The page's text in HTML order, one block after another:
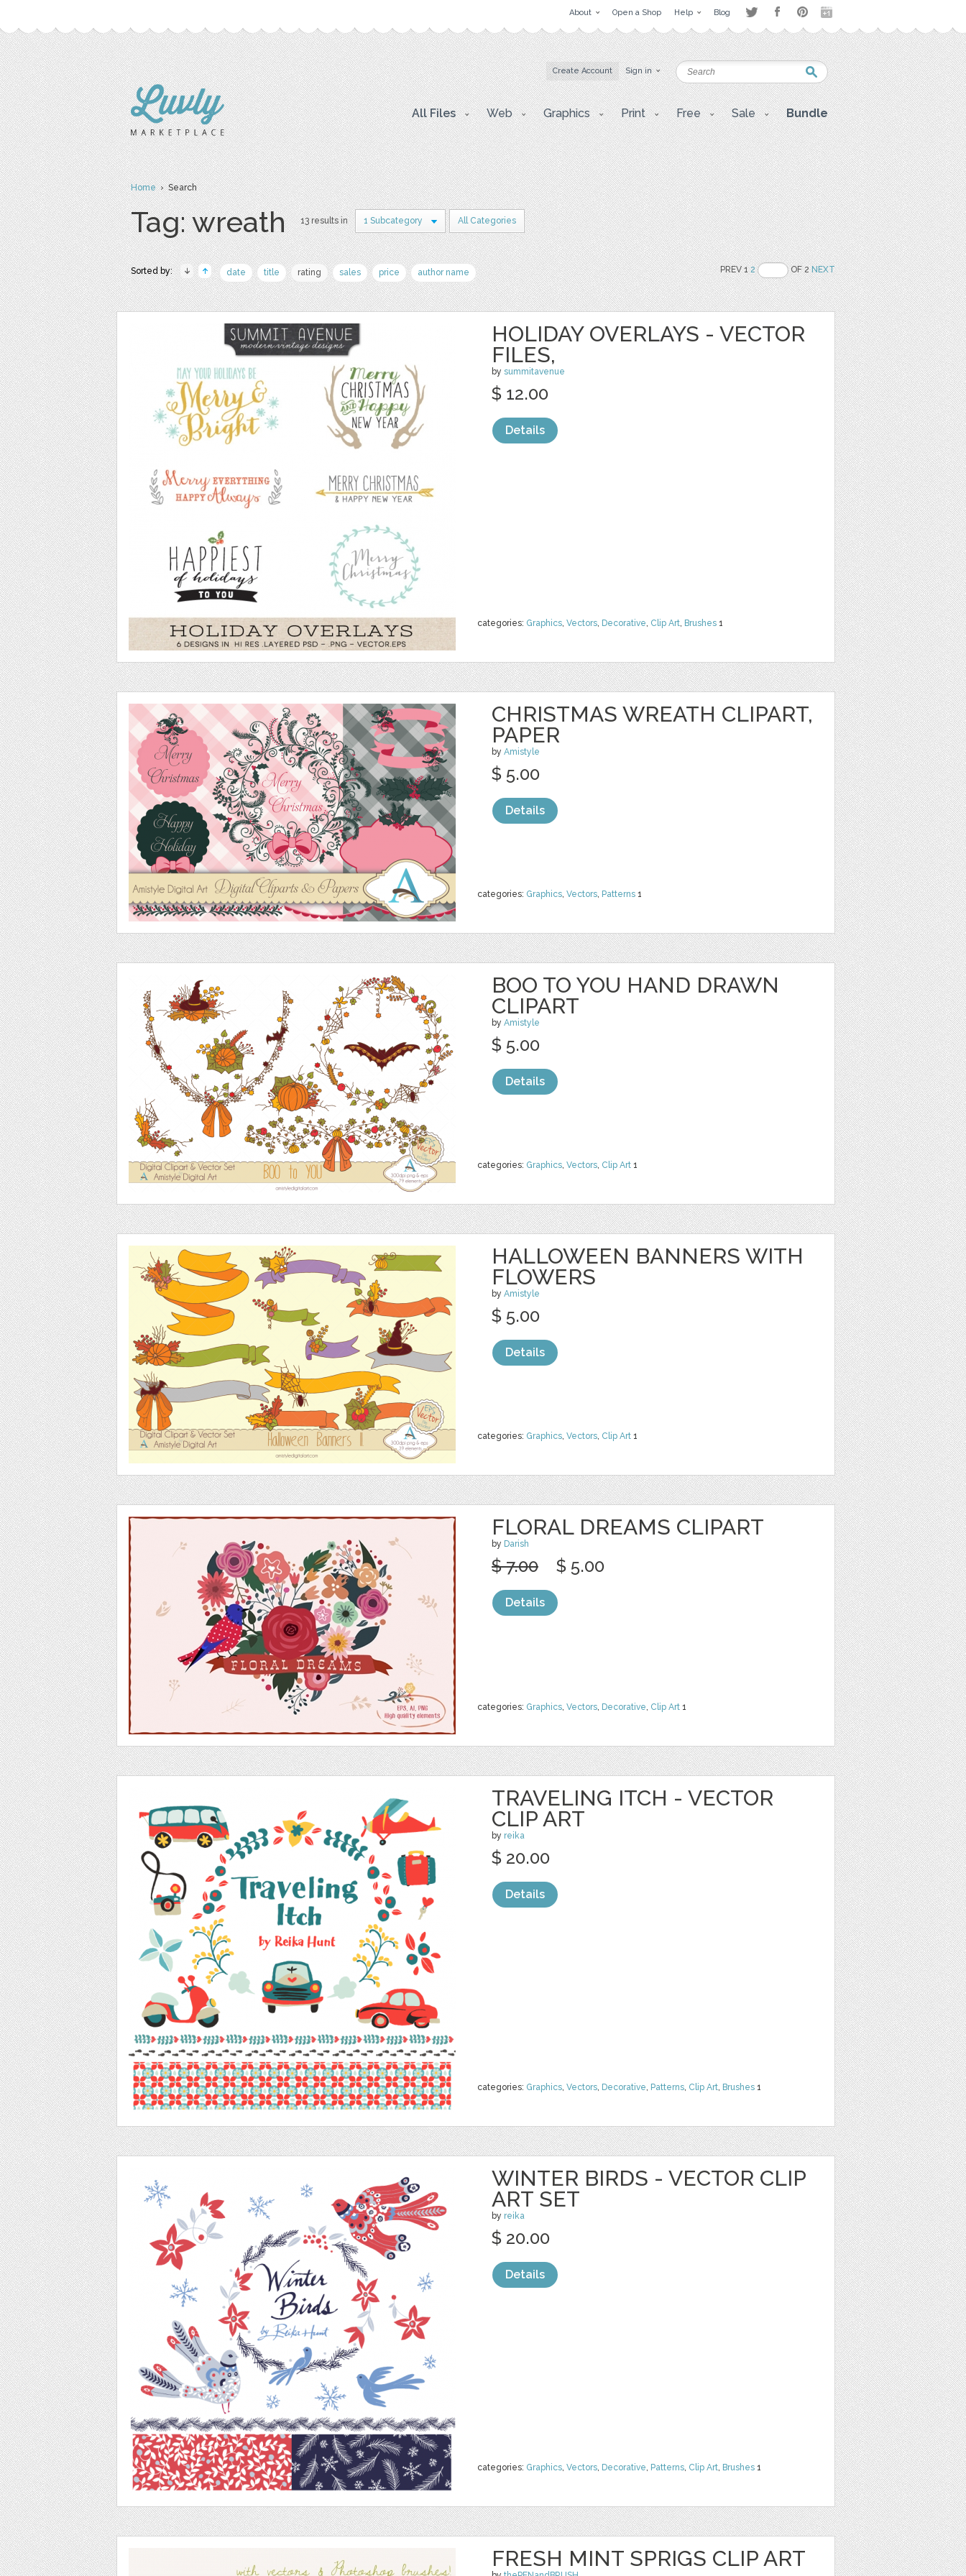
About Open a Shop Help Blog
Create Account Sign in
All Files Web Graphics Print Free Sale Bundle
Home› Search
Tag: wreath 13 results in 1 Subcategory All Categories
Sorted by: date title rating sales price author name PREV 12 OF 2NEXT
HOLIDAY OVERLAYS - VECTOR
FILES,
by summitavenue
categories: Graphics, Vectors, Decorative, Clip Art, Brushes 1
$ 12.00
Details
CHRISTMAS WREATH CLIPART,
PAPER
by Amistyle
categories: Graphics, Vectors, Patterns 1
$ 5.00
Details
BOO TO YOU HAND DRAWN
CLIPART
by Amistyle
categories: Graphics, Vectors, Clip Art 1
$ 5.00
Details
HALLOWEEN BANNERS WITH
FLOWERS
by Amistyle
categories: Graphics, Vectors, Clip Art 1
$ 5.00
Details
FLORAL DREAMS CLIPART
by Darish
categories: Graphics, Vectors, Decorative, Clip Art 1
$ 7.00 $ 5.00
Details
TRAVELING ITCH - VECTOR
CLIP ART
by reika
categories: Graphics, Vectors, Decorative, Patterns, Clip Art, Brushes 1
$ 20.00
Details
WINTER BIRDS - VECTOR CLIP
ART SET
by reika
categories: Graphics, Vectors, Decorative, Patterns, Clip Art, Brushes 1
$ 20.00
Details
FRESH MINT SPRIGS CLIP ART